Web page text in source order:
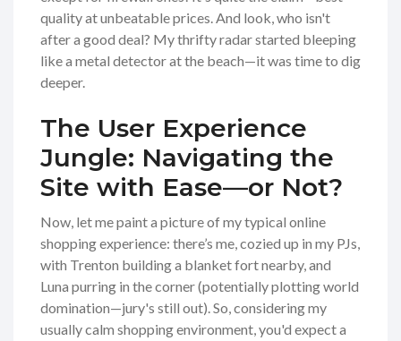
quality at unbeatable prices. And look, who isn't
after a good deal? My thrifty radar started bleeping
like a metal detector at the beach—it was time to dig
deeper.
The User Experience
Jungle: Navigating the
Site with Ease—or Not?
Now, let me paint a picture of my typical online
shopping experience: there’s me, cozied up in my PJs,
with Trenton building a blanket fort nearby, and
Luna purring in the corner (potentially plotting world
domination—jury's still out). So, considering my
usually calm shopping environment, you'd expect a